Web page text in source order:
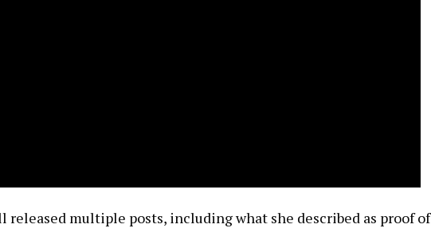
released multiple posts, including what she described as proof of